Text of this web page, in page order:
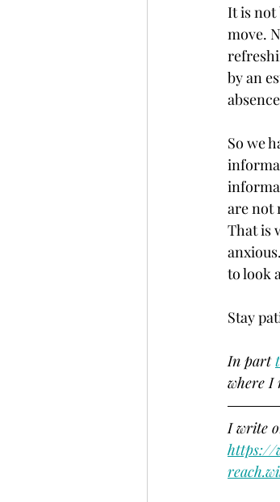
It is not
move.
by an
So we
are not
That is
to look
Stay
In part
where I
I write
https://